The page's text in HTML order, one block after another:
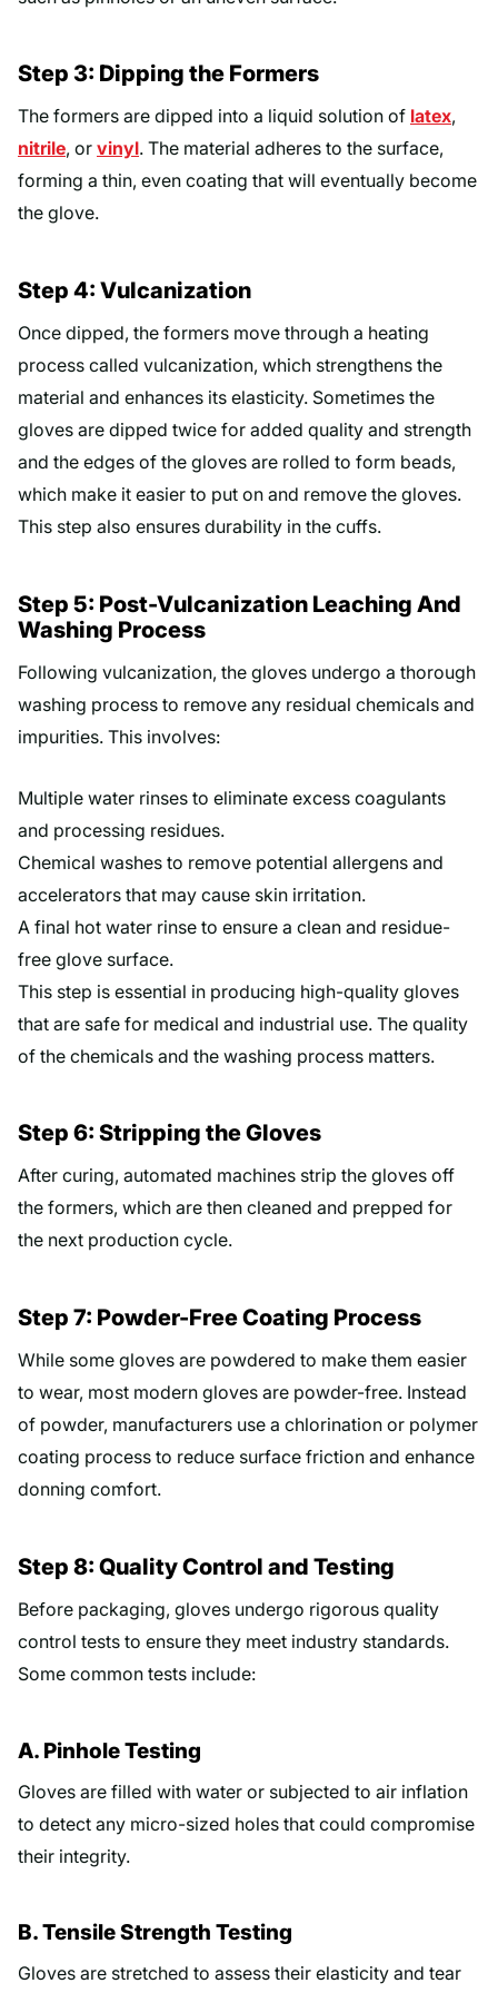
Step 3: Dipping the Formers
The formers are dipped into a liquid solution of latex,
nitrile, or vinyl. The material adheres to the surface,
forming a thin, even coating that will eventually become
the glove.
Step 4: Vulcanization
Once dipped, the formers move through a heating
process called vulcanization, which strengthens the
material and enhances its elasticity. Sometimes the
gloves are dipped twice for added quality and strength
and the edges of the gloves are rolled to form beads,
which make it easier to put on and remove the gloves.
This step also ensures durability in the cuffs.
Step 5: Post-Vulcanization Leaching And
Washing Process
Following vulcanization, the gloves undergo a thorough
washing process to remove any residual chemicals and
impurities. This involves:
Multiple water rinses to eliminate excess coagulants
and processing residues.
Chemical washes to remove potential allergens and
accelerators that may cause skin irritation.
A final hot water rinse to ensure a clean and residue-
free glove surface.
This step is essential in producing high-quality gloves
that are safe for medical and industrial use. The quality
of the chemicals and the washing process matters.
Step 6: Stripping the Gloves
After curing, automated machines strip the gloves off
the formers, which are then cleaned and prepped for
the next production cycle.
Step 7: Powder-Free Coating Process
While some gloves are powdered to make them easier
to wear, most modern gloves are powder-free. Instead
of powder, manufacturers use a chlorination or polymer
coating process to reduce surface friction and enhance
donning comfort.
Step 8: Quality Control and Testing
Before packaging, gloves undergo rigorous quality
control tests to ensure they meet industry standards.
Some common tests include:
A. Pinhole Testing
Gloves are filled with water or subjected to air inflation
to detect any micro-sized holes that could compromise
their integrity.
B. Tensile Strength Testing
Gloves are stretched to assess their elasticity and tear